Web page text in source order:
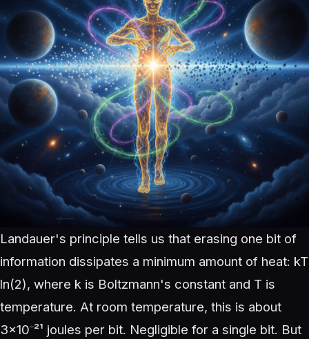
Landauer's principle tells us that erasing one bit of
information dissipates a minimum amount of heat: kT
ln(2), where k is Boltzmann's constant and T is
temperature. At room temperature, this is about
3×10⁻²¹ joules per bit. Negligible for a single bit. But